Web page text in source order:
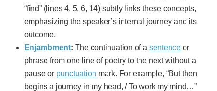
“find” (lines 4, 5, 6, 14) subtly links these concepts,
emphasizing the speaker’s internal journey and its
outcome.
Enjambment: The continuation of a sentence or
phrase from one line of poetry to the next without a
pause or punctuation mark. For example, “But then
begins a journey in my head, / To work my mind…”